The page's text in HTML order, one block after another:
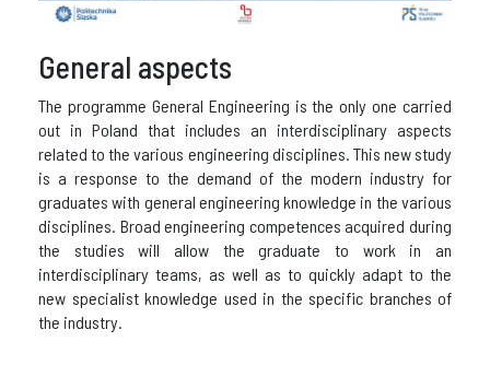
General aspects
The programme General Engineering is the only one carried
out in Poland that includes an interdisciplinary aspects
related to the various engineering disciplines. This new study
is a response to the demand of the modern industry for
graduates with general engineering knowledge in the various
disciplines. Broad engineering competences acquired during
the studies will allow the graduate to work in an
interdisciplinary teams, as well as to quickly adapt to the
new specialist knowledge used in the specific branches of
the industry.